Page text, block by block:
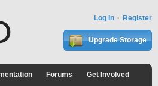
Log In Register
Upgrade Storage
Forums Get Involved